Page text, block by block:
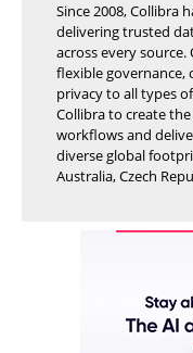
Since 2008, Collibra
delivering trusted
across every
flexible
privacy to all types
Collibra to create
workflows and
diverse global
Australia, Czech